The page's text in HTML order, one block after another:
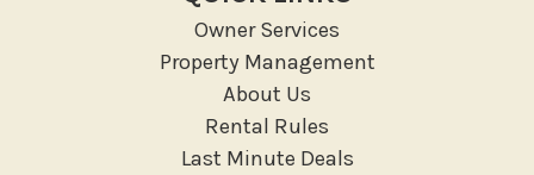
Owner Services
Property Management
About Us
Rental Rules
Last Minute Deals